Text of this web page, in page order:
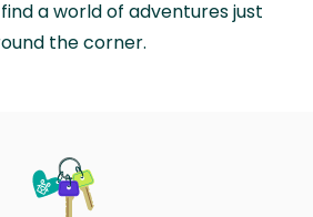
a world of adventures just
the corner.